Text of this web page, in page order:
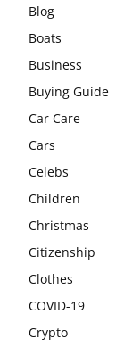
Blog
Boats
Business
Buying Guide
Car Care
Cars
Celebs
Children
Christmas
Citizenship
Clothes
COVID-19
Crypto